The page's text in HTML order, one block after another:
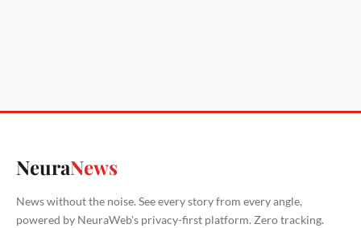
NeuraNews
News without the noise. See every story from every angle,
powered by NeuraWeb's privacy-first platform. Zero tracking.